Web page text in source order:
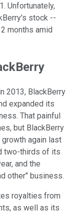
Unfortunately,
stock --
months amid
2013, BlackBerry
expanded its
That painful
but BlackBerry
again last
two-thirds of its
and the
other" business.
royalties from
as well as its